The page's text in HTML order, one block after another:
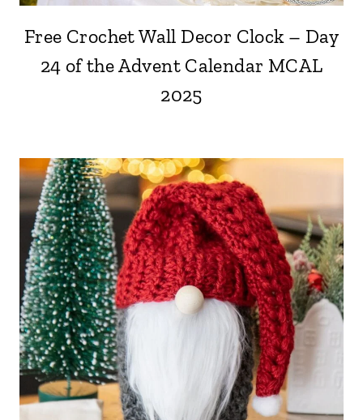
Free Crochet Wall Decor Clock – Day
24 of the Advent Calendar MCAL
2025